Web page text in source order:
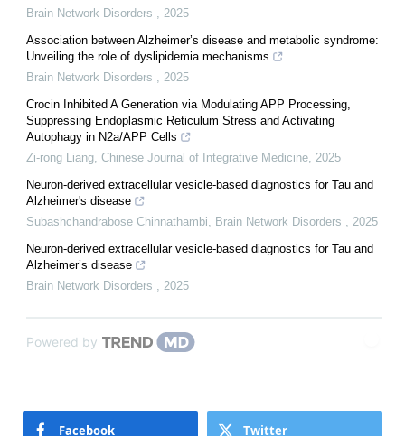
Brain Network Disorders
2025
Association between Alzheimer’s disease and metabolic syndrome:
Unveiling the role of dyslipidemia mechanisms
Brain Network Disorders
2025
Crocin Inhibited A Generation via Modulating APP Processing,
Suppressing Endoplasmic Reticulum Stress and Activating
Autophagy in N2a/APP Cells
Zi-rong Liang Chinese Journal of Integrative Medicine 2025
Neuron-derived extracellular vesicle-based diagnostics for Tau and
Alzheimer's disease
Subashchandrabose Chinnathambi
Brain Network Disorders
2025
Neuron-derived extracellular vesicle-based diagnostics for Tau and
Alzheimer’s disease
Brain Network Disorders
2025
Powered by
Facebook Twitter